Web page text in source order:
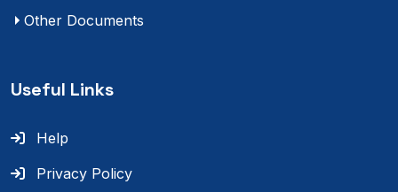
Other Documents
Useful Links
Help
Privacy Policy